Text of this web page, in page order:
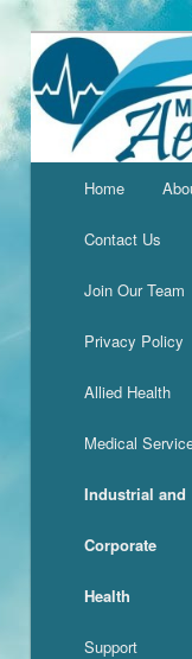
Home
Contact Us
Join Our Team
Privacy Policy
Allied Health
Medical
Industrial and
Corporate
Health
Support